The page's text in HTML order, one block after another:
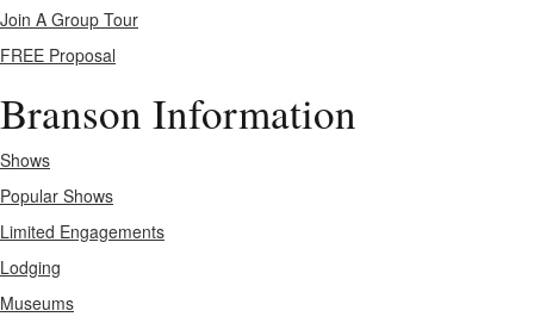
Join A Group Tour
FREE Proposal
Branson Information
Shows
Popular Shows
Limited Engagements
Lodging
Museums